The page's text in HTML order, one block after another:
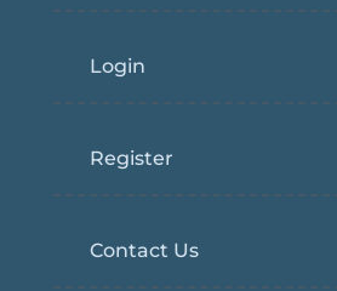
Login
Register
Contact Us